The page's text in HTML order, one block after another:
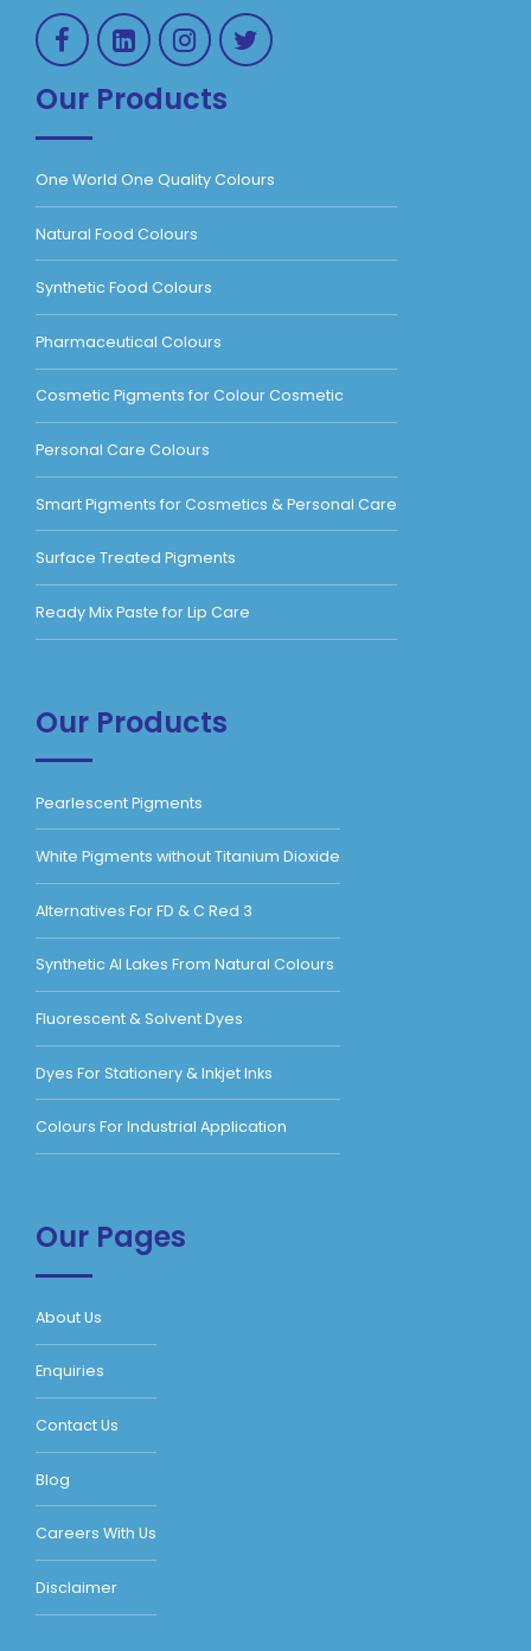
Our Products
One World One Quality Colours
Natural Food Colours
Synthetic Food Colours
Pharmaceutical Colours
Cosmetic Pigments for Colour Cosmetic
Personal Care Colours
Smart Pigments for Cosmetics & Personal Care
Surface Treated Pigments
Ready Mix Paste for Lip Care
Our Products
Pearlescent Pigments
White Pigments without Titanium Dioxide
Alternatives For FD & C Red 3
Synthetic Al Lakes From Natural Colours
Fluorescent & Solvent Dyes
Dyes For Stationery & Inkjet Inks
Colours For Industrial Application
Our Pages
About Us
Enquiries
Contact Us
Blog
Careers With Us
Disclaimer